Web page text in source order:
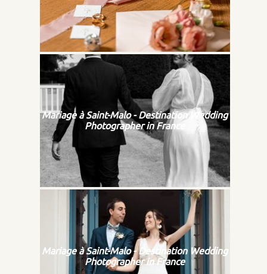
Mariage à Saint-Malo - Destination Wedding
Photographer in France
Mariage à Saint-Malo - Destination Wedding
Photographer in France